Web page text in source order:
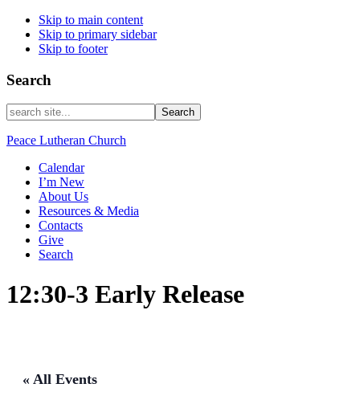
Skip to main content
Skip to primary sidebar
Skip to footer
Search
search
site...
Peace Lutheran Church
Calendar
I’m New
About Us
Resources & Media
Contacts
Give
Search
12:30-3 Early Release
« All Events